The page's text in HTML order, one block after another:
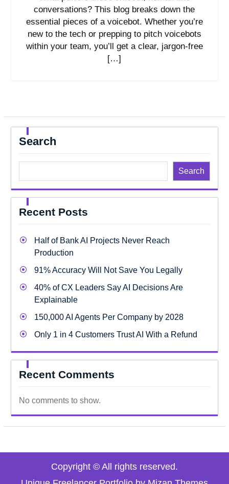
conversations? This blog breaks down the
essential pieces of a voicebot. Whether you’re
new to the tech or prepping to pitch voicebots
within your team, you’ll get a clear, jargon-free
[…]
Search
Search
Recent Posts
Half of Bank AI Projects Never Reach
Production
91% Accuracy Will Not Save You Legally
40% of CX Leaders Say AI Decisions Are
Explainable
150,000 AI Agents Per Company by 2028
Only 1 in 4 Customers Trust AI With a Refund
Recent Comments
No comments to show.
Copyright © All rights reserved.